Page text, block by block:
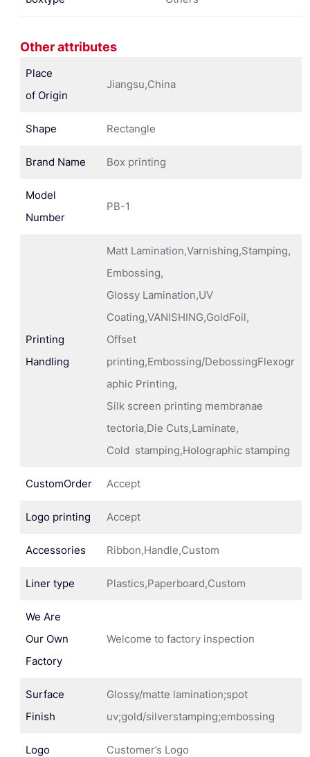
Other attributes
Place
of Origin
Jiangsu,China
Shape Rectangle
Brand Name Box printing
Model
Number
PB-1
Printing
Handling
Matt Lamination,Varnishing,Stamping,
Embossing,
Glossy Lamination,UV
Coating,VANISHING,GoldFoil,
Offset
printing,Embossing/DebossingFlexogr
aphic Printing,
Silk screen printing membranae
tectoria,Die Cuts,Laminate,
Cold stamping,Holographic stamping
CustomOrder Accept
Logo printing Accept
Accessories Ribbon,Handle,Custom
Liner type Plastics,Paperboard,Custom
We Are
Our Own
Factory
Welcome to factory inspection
Surface
Finish
Glossy/matte lamination;spot
uv;gold/silverstamping;embossing
Logo Customer’s Logo